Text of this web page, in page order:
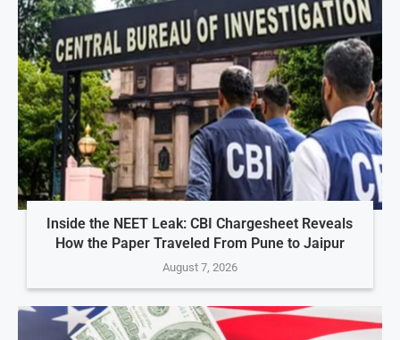
Inside the NEET Leak: CBI Chargesheet Reveals
How the Paper Traveled From Pune to Jaipur
August 7, 2026